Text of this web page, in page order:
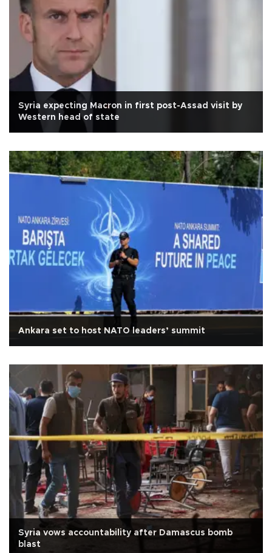
Syria expecting Macron in first post-Assad visit by
Western head of state
Ankara set to host NATO leaders’ summit
Syria vows accountability after Damascus bomb
blast